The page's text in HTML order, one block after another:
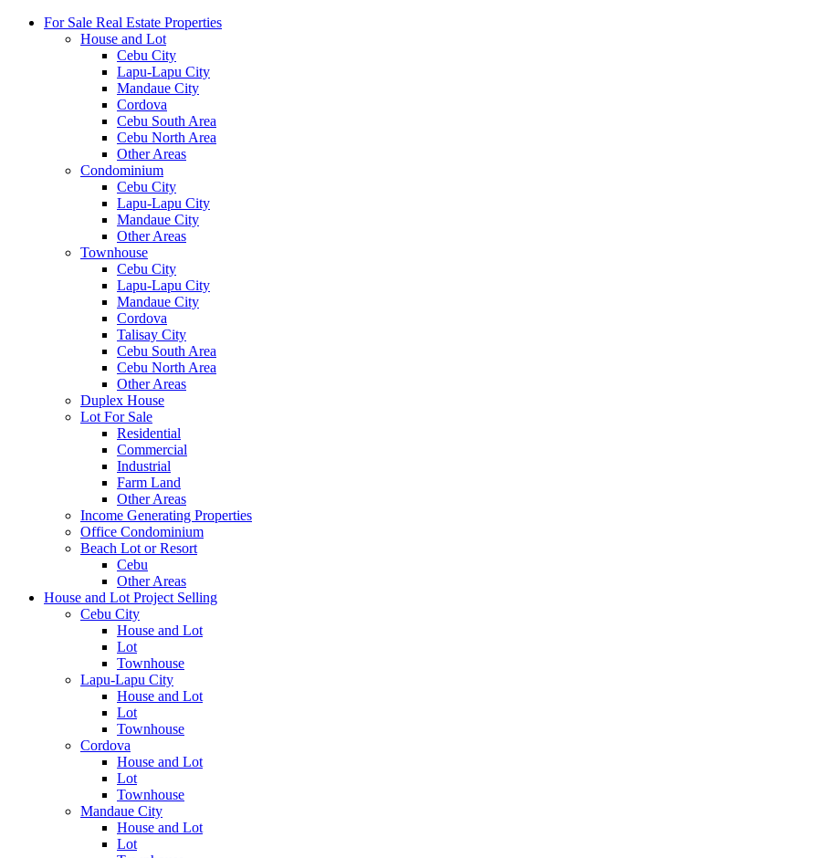
For Sale Real Estate Properties
House and Lot
Cebu City
Lapu-Lapu City
Mandaue City
Cordova
Cebu South Area
Cebu North Area
Other Areas
Condominium
Cebu City
Lapu-Lapu City
Mandaue City
Other Areas
Townhouse
Cebu City
Lapu-Lapu City
Mandaue City
Cordova
Talisay City
Cebu South Area
Cebu North Area
Other Areas
Duplex House
Lot For Sale
Residential
Commercial
Industrial
Farm Land
Other Areas
Income Generating Properties
Office Condominium
Beach Lot or Resort
Cebu
Other Areas
House and Lot Project Selling
Cebu City
House and Lot
Lot
Townhouse
Lapu-Lapu City
House and Lot
Lot
Townhouse
Cordova
House and Lot
Lot
Townhouse
Mandaue City
House and Lot
Lot